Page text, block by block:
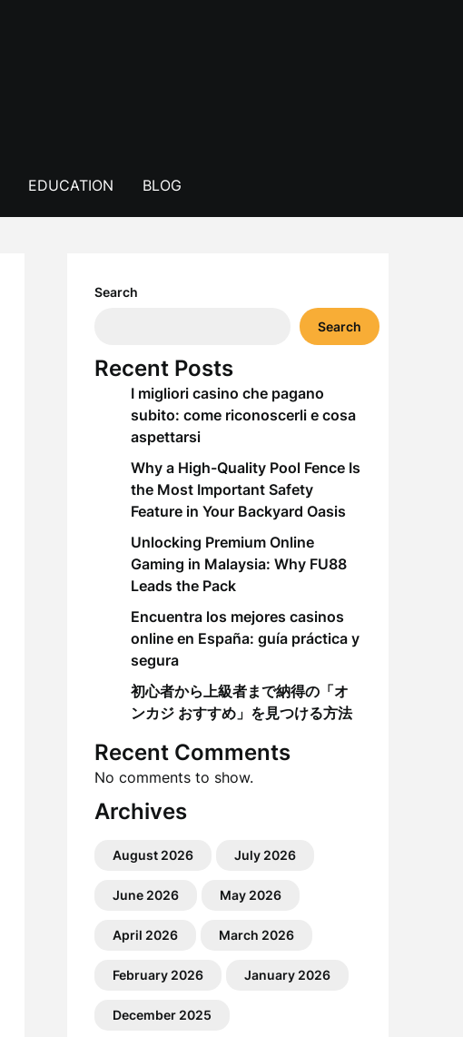
EDUCATION BLOG
Search
Search
Recent Posts
I migliori casino che pagano
subito: come riconoscerli e cosa
aspettarsi
Why a High-Quality Pool Fence Is
the Most Important Safety
Feature in Your Backyard Oasis
Unlocking Premium Online
Gaming in Malaysia: Why FU88
Leads the Pack
Encuentra los mejores casinos
online en España: guía práctica y
segura
初心者から上級者まで納得の「オ
ンカジ おすすめ」を見つける方法
Recent Comments
No comments to show.
Archives
August 2026 July 2026
June 2026 May 2026
April 2026 March 2026
February 2026 January 2026
December 2025